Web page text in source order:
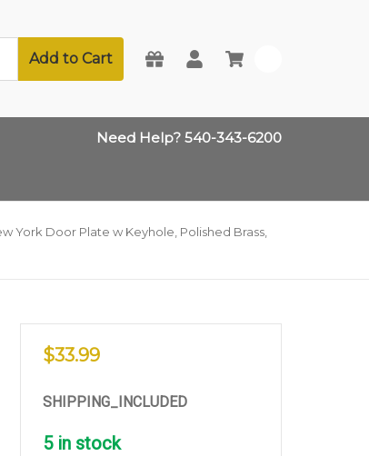
Add to Cart
Need Help? 540-343-6200
York Door Plate w Keyhole, Polished Brass,
$33.99
SHIPPING_INCLUDED
5in stock